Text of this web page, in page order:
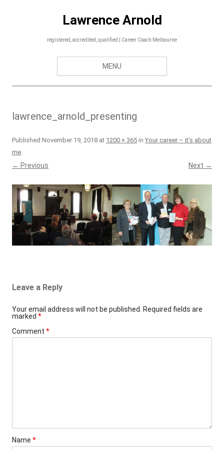
Lawrence Arnold
registered, accredited, qualified | Career Coach Melbourne
MENU
lawrence_arnold_presenting
Published November 19, 2018 at 1200 × 365 in Your career – it’s about
me.
← Previous Next →
Leave a Reply
Your email address will not be published.
Required fields are
marked *
Comment *
Name *